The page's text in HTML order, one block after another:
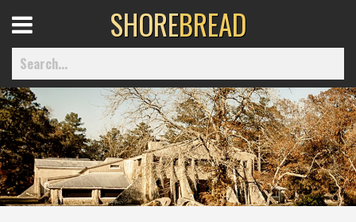
Home
Best Of
Menu
SHOREBREAD